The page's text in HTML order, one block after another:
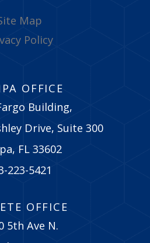
Map
Policy
OFFICE
Building,
Drive, Suite 300
FL 33602
223-5421
OFFICE
5th Ave N.